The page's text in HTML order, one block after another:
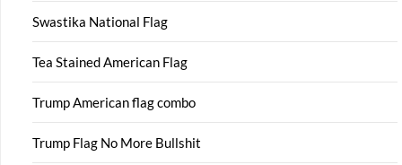
Swastika National Flag
Tea Stained American Flag
Trump American flag combo
Trump Flag No More Bullshit